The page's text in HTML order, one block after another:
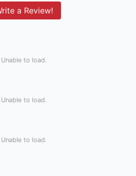
a Review!
Unable to load.
Unable to load.
Unable to load.